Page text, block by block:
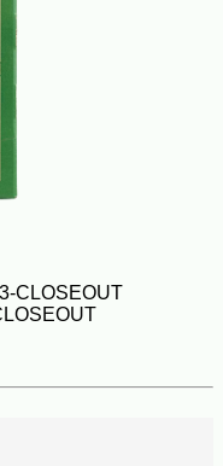
CLOSEOUT